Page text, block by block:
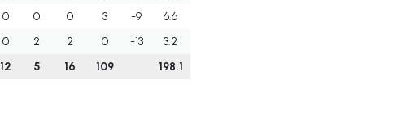
0 0 0 3 -9
6.6
0 2 2 0 -13
3.2
12 5 16 109 198.1